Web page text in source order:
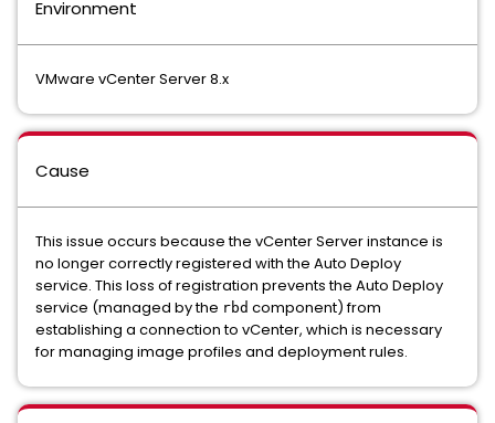
Environment
VMware vCenter Server 8.x
Cause
This issue occurs because the vCenter Server instance is
no longer correctly registered with the Auto Deploy
service. This loss of registration prevents the Auto Deploy
service (managed by the rbd component) from
establishing a connection to vCenter, which is necessary
for managing image profiles and deployment rules.